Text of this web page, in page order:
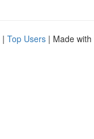
| Top Users | Made with